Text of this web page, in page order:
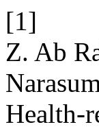
[1]
Z. Ab
Health-